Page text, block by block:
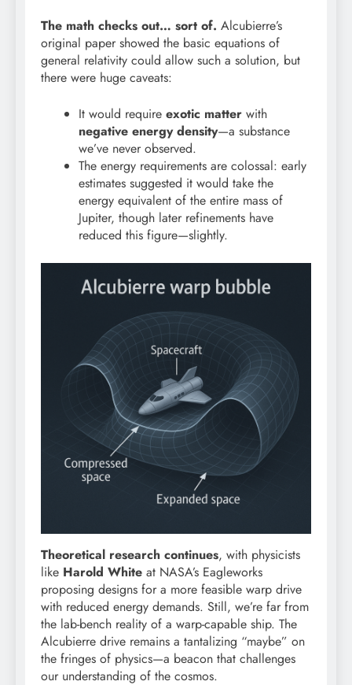
The math checks out… sort of. Alcubierre’s
original paper showed the basic equations of
general relativity could allow such a solution, but
there were huge caveats:
It would require exotic matter with
negative energy density—a substance
we’ve never observed.
The energy requirements are colossal: early
estimates suggested it would take the
energy equivalent of the entire mass of
Jupiter, though later refinements have
reduced this figure—slightly.
Theoretical research continues, with physicists
like Harold White at NASA’s Eagleworks
proposing designs for a more feasible warp drive
with reduced energy demands. Still, we’re far from
the lab-bench reality of a warp-capable ship. The
Alcubierre drive remains a tantalizing “maybe” on
the fringes of physics—a beacon that challenges
our understanding of the cosmos.